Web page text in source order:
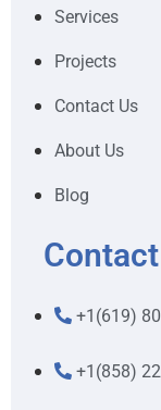
Services
Projects
Contact Us
About Us
Blog
+1(619)
+1(858)